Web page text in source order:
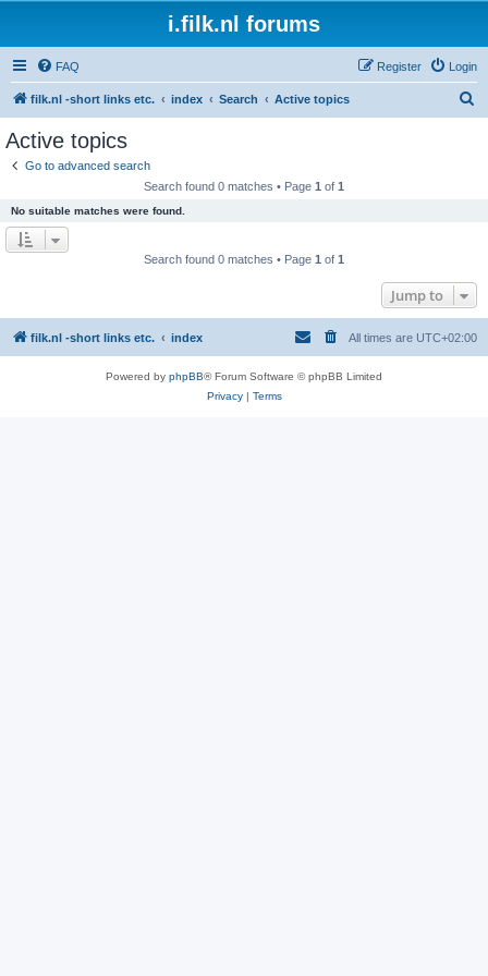
i.filk.nl forums
FAQ Login
Register
filk.nl -short links etc. index Search Active topics
Active topics
Go to advanced search
Search found 0 matches • Page 1 of 1
No suitable matches were found.
Search found 0 matches • Page 1 of 1
Jump to
filk.nl -short links etc. index All times are UTC+02:00
Powered by phpBB® Forum Software © phpBB Limited
Privacy| Terms